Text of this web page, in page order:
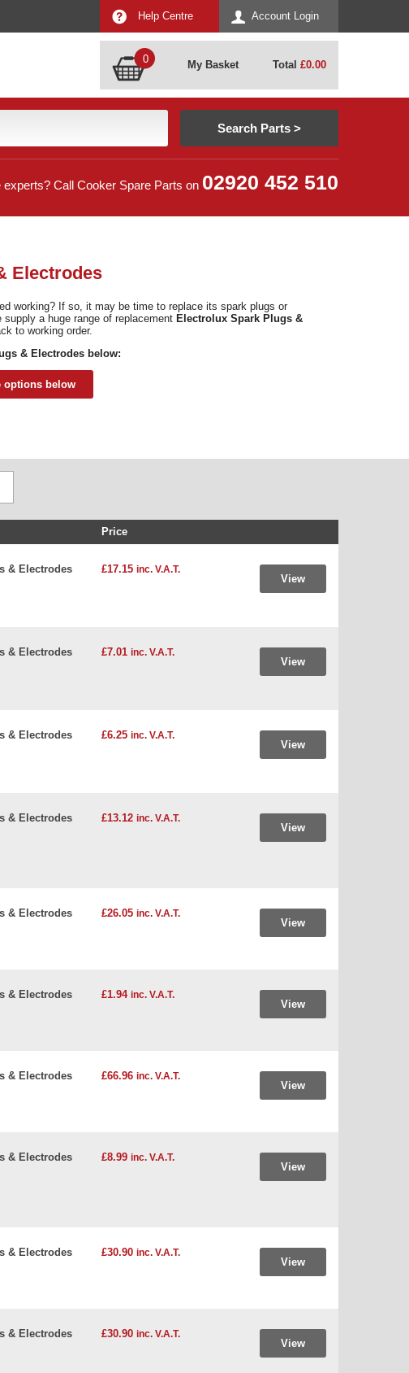
Account Login
Help Centre
0 My Basket Total £0.00
Call Cooker Spare Parts on 02920 452 510
Electrodes
working? If so, it may be time to replace its spark plugs or
a huge range of replacement Electrolux Spark Plugs &
to working order.
& Electrodes below:
options below
Price
& Electrodes £17.15 inc. V.A.T.
View
& Electrodes £7.01 inc. V.A.T.
View
& Electrodes £6.25 inc. V.A.T.
View
& Electrodes £13.12 inc. V.A.T.
View
& Electrodes £26.05 inc. V.A.T.
View
& Electrodes £1.94 inc. V.A.T.
View
& Electrodes £66.96 inc. V.A.T.
View
& Electrodes £8.99 inc. V.A.T.
View
& Electrodes £30.90 inc. V.A.T.
View
& Electrodes £30.90 inc. V.A.T.
View